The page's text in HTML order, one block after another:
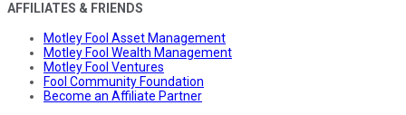
AFFILIATES & FRIENDS
Motley Fool Asset Management
Motley Fool Wealth Management
Motley Fool Ventures
Fool Community Foundation
Become an Affiliate Partner